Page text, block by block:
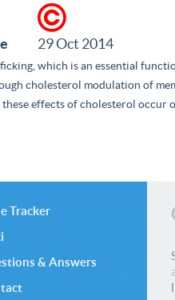
29 Oct 2014
which is an essential
cholesterol modulation of
these effects of cholesterol occur
Tracker
& Answers